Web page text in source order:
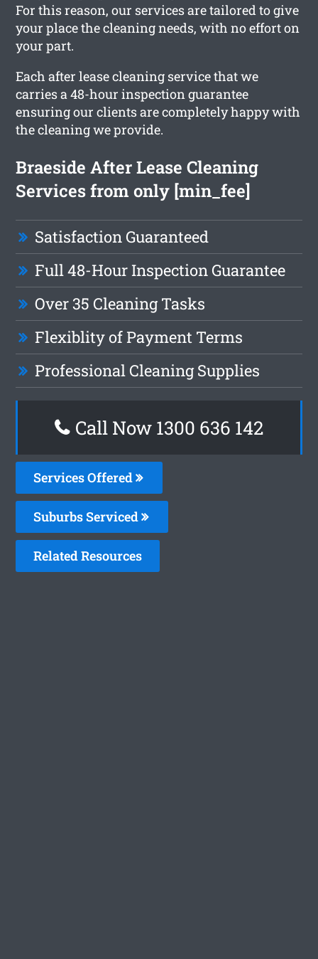
For this reason, our services are tailored to give
your place the cleaning needs, with no effort on
your part.
Each after lease cleaning service that we
carries a 48-hour inspection guarantee
ensuring our clients are completely happy with
the cleaning we provide.
Braeside After Lease Cleaning
Services from only [min_fee]
Satisfaction Guaranteed
Full 48-Hour Inspection Guarantee
Over 35 Cleaning Tasks
Flexiblity of Payment Terms
Professional Cleaning Supplies
Call Now 1300 636 142
Services Offered
Suburbs Serviced
Related Resources